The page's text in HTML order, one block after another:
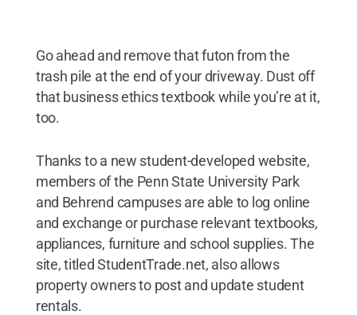
Go ahead and remove that futon from the
trash pile at the end of your driveway. Dust off
that business ethics textbook while you’re at it,
too.
Thanks to a new student-developed website,
members of the Penn State University Park
and Behrend campuses are able to log online
and exchange or purchase relevant textbooks,
appliances, furniture and school supplies. The
site, titled StudentTrade.net, also allows
property owners to post and update student
rentals.